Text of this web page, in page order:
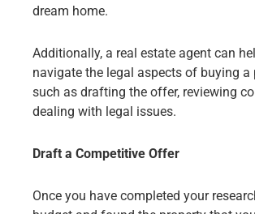
dream home.
Additionally, a real estate agent can
navigate the legal aspects of buying a
such as drafting the offer, reviewing
dealing with legal issues.
Draft a Competitive Offer
Once you have completed your